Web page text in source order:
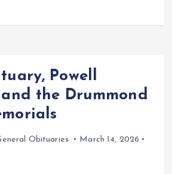
Powell
the Drummond
Obituaries
March 14, 2026